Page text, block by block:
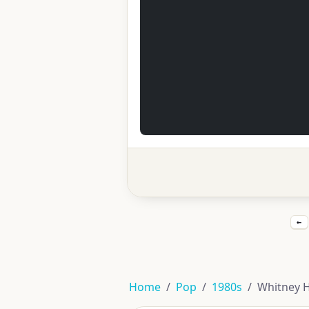
←
Home Pop 1980s Whitney